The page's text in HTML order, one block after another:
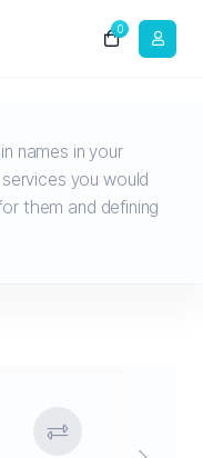
0
names in your
you would
them and defining